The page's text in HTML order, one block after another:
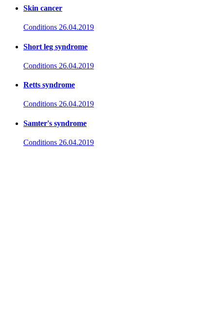
Skin cancer
Conditions 26.04.2019
Short leg syndrome
Conditions 26.04.2019
Retts syndrome
Conditions 26.04.2019
Samter's syndrome
Conditions 26.04.2019